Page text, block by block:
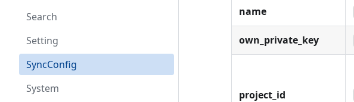
Search
Setting
SyncConfig
System
name
own_private_key
project_id